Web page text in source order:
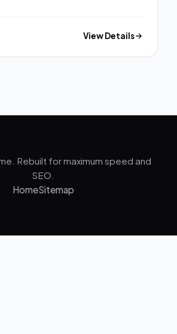
View Details
Rebuilt for maximum speed and
SEO.
HomeSitemap